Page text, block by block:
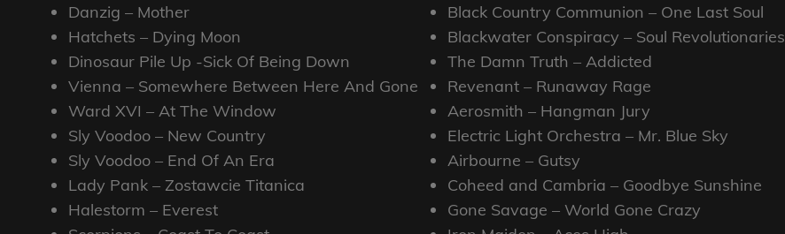
Danzig – Mother
Hatchets – Dying Moon
Dinosaur Pile Up -Sick Of Being Down
Vienna – Somewhere Between Here And Gone
Ward XVI – At The Window
Sly Voodoo – New Country
Sly Voodoo – End Of An Era
Lady Pank – Zostawcie Titanica
Halestorm – Everest
Black Country Communion – One Last Soul
Blackwater Conspiracy – Soul Revolutionaries
The Damn Truth – Addicted
Revenant – Runaway Rage
Aerosmith – Hangman Jury
Electric Light Orchestra – Mr. Blue Sky
Airbourne – Gutsy
Coheed and Cambria – Goodbye Sunshine
Gone Savage – World Gone Crazy